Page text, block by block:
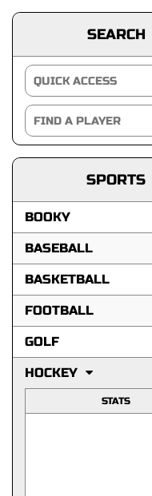
SEARCH
SPORTS
BOOKY
BASEBALL
BASKETBALL
FOOTBALL
GOLF
HOCKEY
STATS